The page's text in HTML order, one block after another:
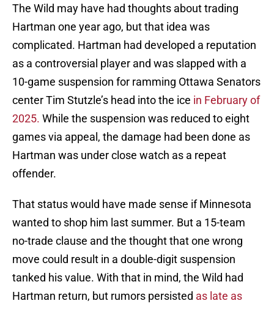
The Wild may have had thoughts about trading
Hartman one year ago, but that idea was
complicated. Hartman had developed a reputation
as a controversial player and was slapped with a
10-game suspension for ramming Ottawa Senators
center Tim Stutzle’s head into the ice in February of
2025. While the suspension was reduced to eight
games via appeal, the damage had been done as
Hartman was under close watch as a repeat
offender.
That status would have made sense if Minnesota
wanted to shop him last summer. But a 15-team
no-trade clause and the thought that one wrong
move could result in a double-digit suspension
tanked his value. With that in mind, the Wild had
Hartman return, but rumors persisted as late as